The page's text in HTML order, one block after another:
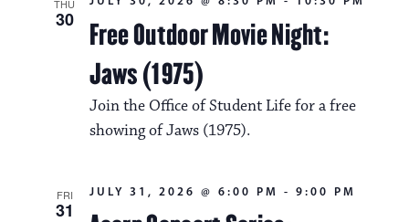
THU
30
Free Outdoor Movie Night:
Jaws (1975)
Join the Office of Student Life for a free
showing of Jaws (1975).
FRI
31
JULY 31, 2026 @ 6:00 PM - 9:00 PM